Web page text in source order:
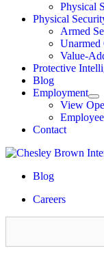
Physical
Physical
Armed
Unarmed
Value-
Protective
Blog
Employment
View
Contact
Blog
Careers